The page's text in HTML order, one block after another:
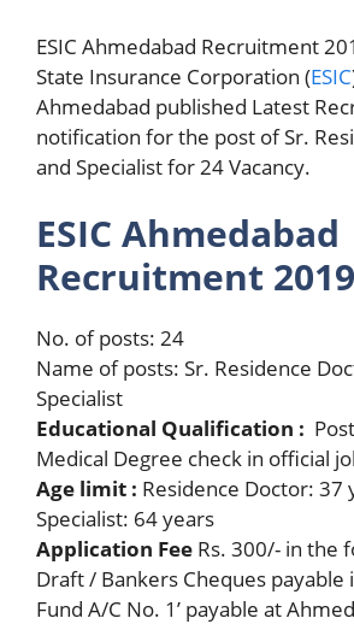
ESIC Ahmedabad Recruitment
State Insurance Corporation (ESIC
Ahmedabad published Latest
notification for the post of Sr.
and Specialist for 24 Vacancy.
ESIC Ahmedabad
Recruitment 2019
No. of posts: 24
Name of posts: Sr. Residence
Specialist
Educational Qualification :
Medical Degree check in official
Age limit : Residence Doctor: 37
Specialist: 64 years
Application Fee Rs. 300/- in the
Draft / Bankers Cheques payable
Fund A/C No. 1’ payable at